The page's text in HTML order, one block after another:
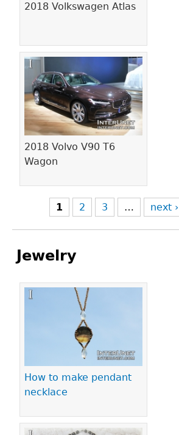
2018 Volkswagen Atlas
2018 Volvo V90 T6
Wagon
1 2 3 … next ›
Jewelry
How to make pendant
necklace